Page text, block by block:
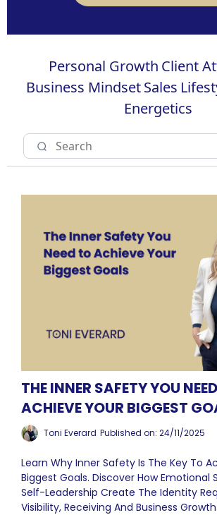
Personal Growth Client
Business Mindset Sales
Energetics
THE INNER SAFETY YOU
ACHIEVE YOUR BIGGEST
Toni Everard Published on: 24/11/2025
Learn Why Inner Safety Is The Key To
Biggest Goals. Discover How Emotional
Self-Leadership Create The Identity
Visibility, Receiving And Business Growth.